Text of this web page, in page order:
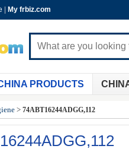
My frbiz.com
PRODUCTS
> 74ABT16244ADGG,112